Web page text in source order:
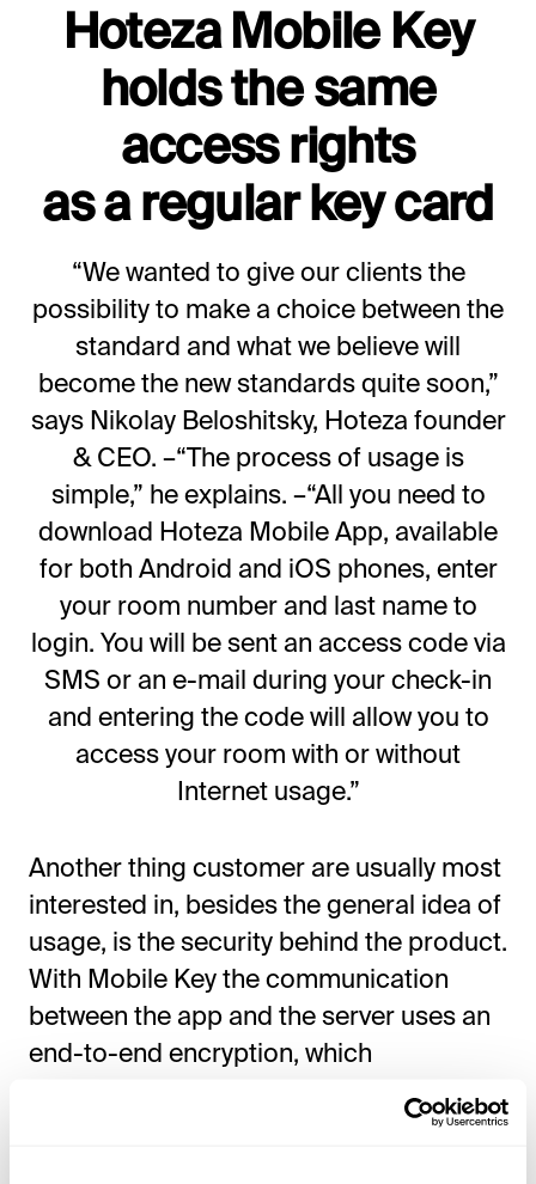
Hoteza Mobile Key
holds the same
access rights
as a regular key card
“We wanted to give our clients the
possibility to make a choice between the
standard and what we believe will
become the new standards quite soon,”
says Nikolay Beloshitsky, Hoteza founder
& CEO. –“The process of usage is
simple,” he explains. –“All you need to
download Hoteza Mobile App, available
for both Android and iOS phones, enter
your room number and last name to
login. You will be sent an access code via
SMS or an e-mail during your check-in
and entering the code will allow you to
access your room with or without
Internet usage.”
Another thing customer are usually most
interested in, besides the general idea of
usage, is the security behind the product.
With Mobile Key the communication
between the app and the server uses an
end-to-end encryption, which
guarantees maximum security for both